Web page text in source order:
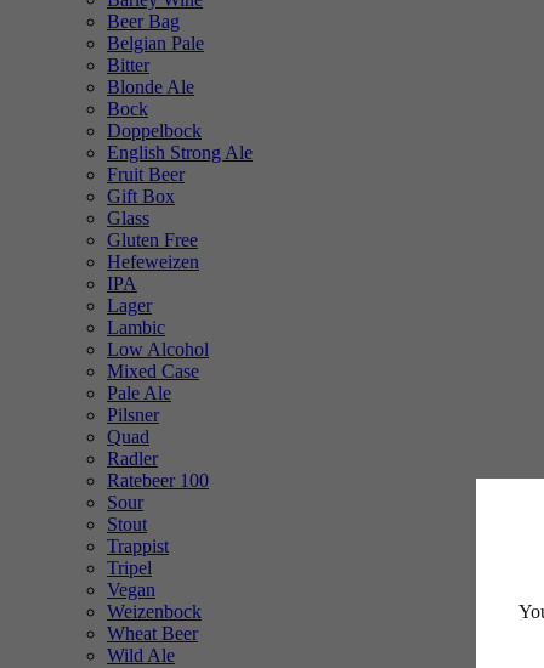
Beer Bag
Belgian Pale
Bitter
Blonde Ale
Bock
Doppelbock
English Strong Ale
Fruit Beer
Gift Box
Glass
Gluten Free
Hefeweizen
IPA
Lager
Lambic
Low Alcohol
Mixed Case
Pale Ale
Pilsner
Quad
Radler
Ratebeer 100
Sour
Stout
Trappist
Tripel
Vegan
Weizenbock
Wheat Beer
Wild Ale